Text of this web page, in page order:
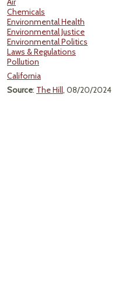
Chemicals
Environmental Health
Environmental Justice
Environmental Politics
Laws & Regulations
Pollution
California
Source: The Hill, 08/20/2024